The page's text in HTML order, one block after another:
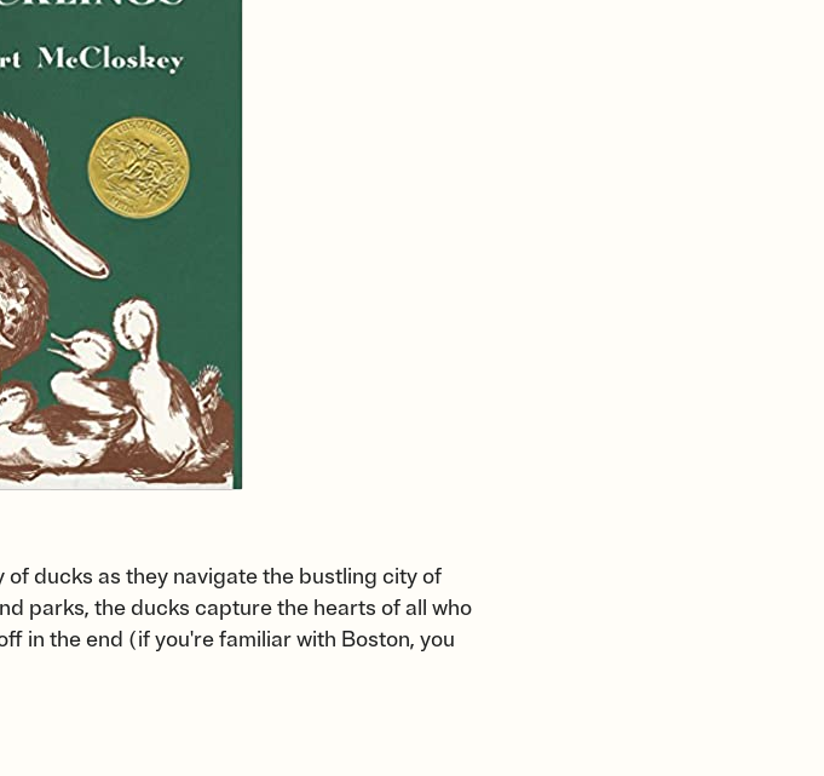
ducks as they navigate the bustling city of
parks, the ducks capture the hearts of all who
in the end (if you're familiar with Boston, you